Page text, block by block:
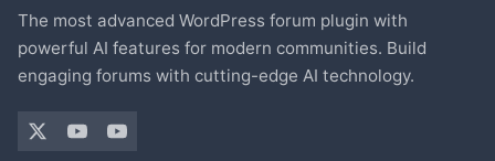
The most advanced WordPress forum plugin with
powerful AI features for modern communities. Build
engaging forums with cutting-edge AI technology.